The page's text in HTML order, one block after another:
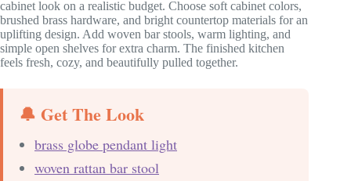
cabinet look on a realistic budget. Choose soft cabinet colors,
brushed brass hardware, and bright countertop materials for an
uplifting design. Add woven bar stools, warm lighting, and
simple open shelves for extra charm. The finished kitchen
feels fresh, cozy, and beautifully pulled together.
🔔 Get The Look
brass globe pendant light
woven rattan bar stool